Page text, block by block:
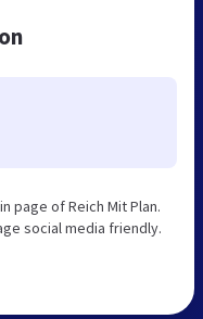
page of Reich Mit Plan.
social media friendly.